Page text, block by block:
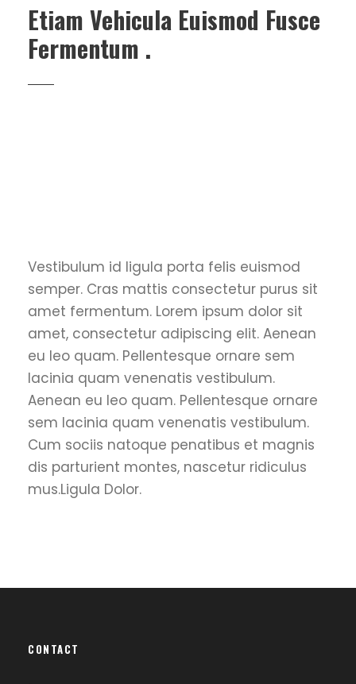
Etiam Vehicula Euismod Fusce
Fermentum .
Vestibulum id ligula porta felis euismod
semper. Cras mattis consectetur purus sit
amet fermentum. Lorem ipsum dolor sit
amet, consectetur adipiscing elit. Aenean
eu leo quam. Pellentesque ornare sem
lacinia quam venenatis vestibulum.
Aenean eu leo quam. Pellentesque ornare
sem lacinia quam venenatis vestibulum.
Cum sociis natoque penatibus et magnis
dis parturient montes, nascetur ridiculus
mus.Ligula Dolor.
CONTACT